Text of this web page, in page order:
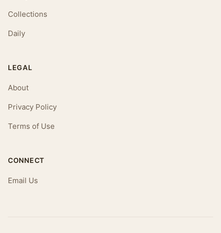
Collections
Daily
LEGAL
About
Privacy Policy
Terms of Use
CONNECT
Email Us